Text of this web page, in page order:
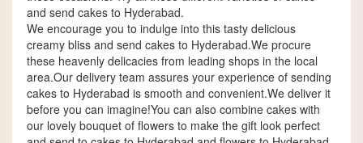
and send cakes to Hyderabad.
We encourage you to indulge into this tasty delicious
creamy bliss and send cakes to Hyderabad.We procure
these heavenly delicacies from leading shops in the local
area.Our delivery team assures your experience of sending
cakes to Hyderabad is smooth and convenient.We deliver it
before you can imagine!You can also combine cakes with
our lovely bouquet of flowers to make the gift look perfect